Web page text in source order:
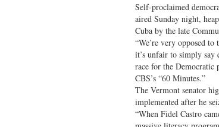
Self-proclaimed
aired Sunday night,
Cuba by the late
“We’re very opposed
it’s unfair to simply say
race for the Democratic
CBS’s “60 Minutes.”
The Vermont senator
implemented after he
“When Fidel Castro